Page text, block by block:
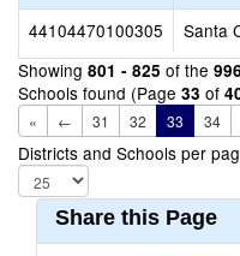
44104470100305
Santa
Showing 801 - 825 of the 996
Schools found (Page 33 of
« ← 31 32 33 34
Districts and Schools per
Share this Page